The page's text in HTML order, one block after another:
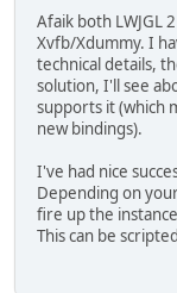
Afaik both LWJGL
Xvfb/Xdummy. I
technical details,
solution, I'll see
supports it (which
new bindings).
I've had nice
Depending on
fire up the
This can be